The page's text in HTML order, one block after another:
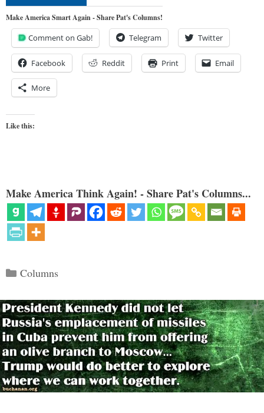
Make America Smart Again - Share Pat's Columns!
Comment on Gab! Telegram Twitter
Facebook Reddit Print Email
More
Like this:
Make America Think Again! - Share Pat's Columns...
Categories
Columns